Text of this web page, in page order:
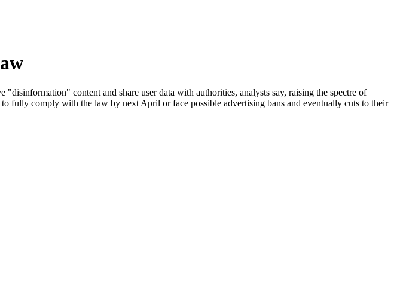
content and share user data with authorities, analysts say, raising the spectre of
fully comply with the law by next April or face possible advertising bans and eventually cuts to their